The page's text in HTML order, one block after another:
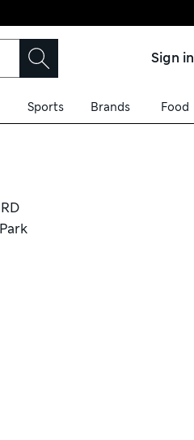
Sign in
Sports Brands Food